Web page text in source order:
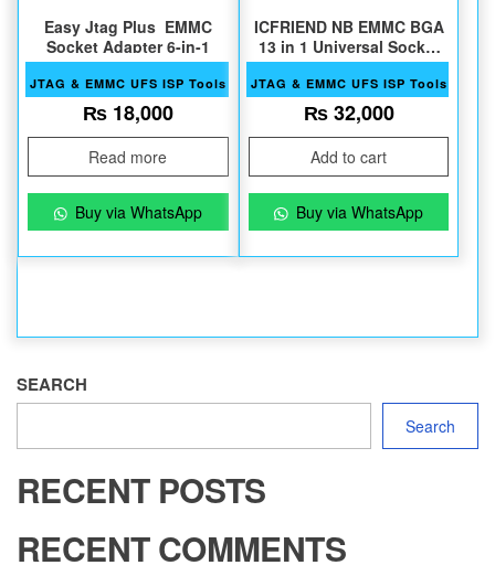
Easy Jtag Plus EMMC
Socket Adapter 6-in-1
JTAG & EMMC UFS ISP Tools
₨18,000
Read more
Buy via WhatsApp
ICFRIEND NB EMMC BGA
13 in 1 Universal Socket
2024
JTAG & EMMC UFS ISP Tools
₨32,000
Add to cart
Buy via WhatsApp
SEARCH
Search
RECENT POSTS
RECENT COMMENTS